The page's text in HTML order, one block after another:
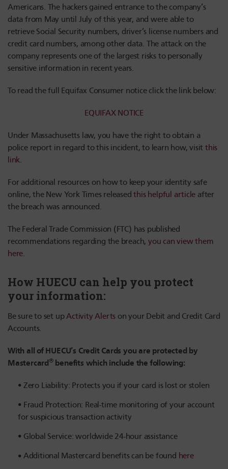
Americans. The hackers gained entrance to the company’s
data from May until July of this year, and were able to
retrieve Social Security numbers, driver’s license numbers and
credit card numbers, among other data. The attack on the
company represents one of the largest risks to personally
sensitive information in recent years.
To read the full Equifax Consumer notice click the link below:
EQUIFAX NOTICE
Under Massachusetts law, you have the right to obtain a
police report in regard to this incident, to learn how, visit this
link.
For additional resources on how to keep your identity safe
online, the New York Times releasedthis helpful article after
the breach was announced.
The Federal Trade Commission (FTC) has published
recommendations regarding the breach,you can view them
here.
How HUECU can help you protect
your information:
Be sure to set upActivity Alerts on your Debit and Credit Card
Accounts.
With all of HUECU’s Credit Cards you are protected by
Mastercard®benefits which include the following:
Zero Liability: Protects you if your card is lost or stolen
Fraud Protection: Real-time monitoring of your account
for suspicious transaction activity
Global Service: worldwide 24-hour assistance
Additional Mastercard benefits can be found here